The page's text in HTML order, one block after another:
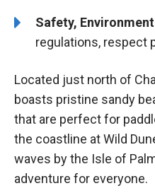
Safety,
regulations, respect
Located just north of
boasts pristine sandy
that are perfect for
the coastline at Wild
waves by the Isle of
adventure for everyone.